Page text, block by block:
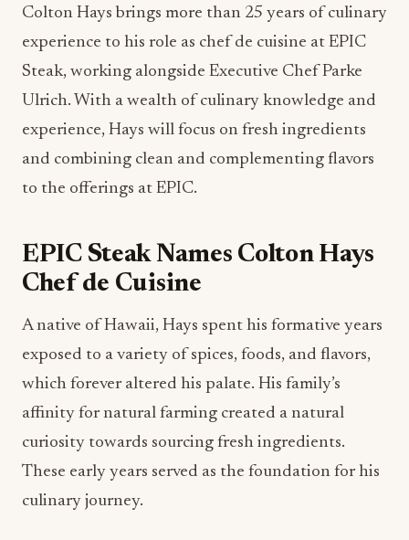
Colton Hays brings more than 25 years of culinary
experience to his role as chef de cuisine at EPIC
Steak, working alongside Executive Chef Parke
Ulrich. With a wealth of culinary knowledge and
experience, Hays will focus on fresh ingredients
and combining clean and complementing flavors
to the offerings at EPIC.
EPIC Steak Names Colton Hays
Chef de Cuisine
A native of Hawaii, Hays spent his formative years
exposed to a variety of spices, foods, and flavors,
which forever altered his palate. His family’s
affinity for natural farming created a natural
curiosity towards sourcing fresh ingredients.
These early years served as the foundation for his
culinary journey.